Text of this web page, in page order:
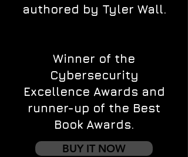
authored by Tyler Wall.
Winner of the
Cybersecurity
Excellence Awards and
runner-up of the Best
Book Awards.
BUY IT NOW